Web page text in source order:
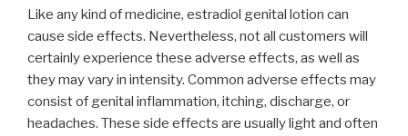
Like any kind of medicine, estradiol genital lotion can
cause side effects. Nevertheless, not all customers will
certainly experience these adverse effects, as well as
they may vary in intensity. Common adverse effects may
consist of genital inflammation, itching, discharge, or
headaches. These side effects are usually light and often